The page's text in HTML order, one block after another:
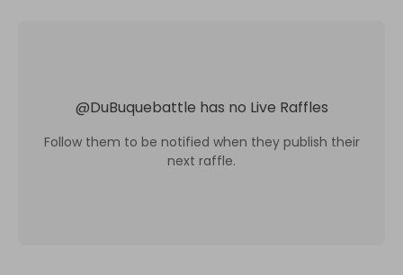
@DuBuquebattle has no Live Raffles
Follow them to be notified when they publish their
next raffle.